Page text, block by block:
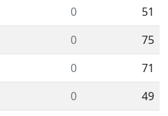
0
51
0
75
0
71
0
49